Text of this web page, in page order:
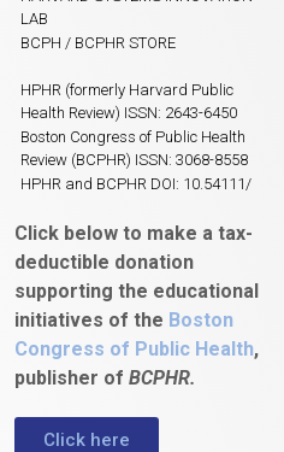
LAB
BCPH / BCPHR STORE
HPHR (formerly Harvard Public
Health Review) ISSN: 2643-6450
Boston Congress of Public Health
Review (BCPHR) ISSN: 3068-8558
HPHR and BCPHR DOI: 10.54111/
Click below to make a tax-
deductible donation
supporting the educational
initiatives of the Boston
Congress of Public Health,
publisher of BCPHR.
Click here